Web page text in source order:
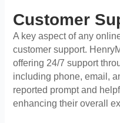
Customer
A key aspect of any
customer support.
offering 24/7 support
including phone, email,
reported prompt and
enhancing their overall